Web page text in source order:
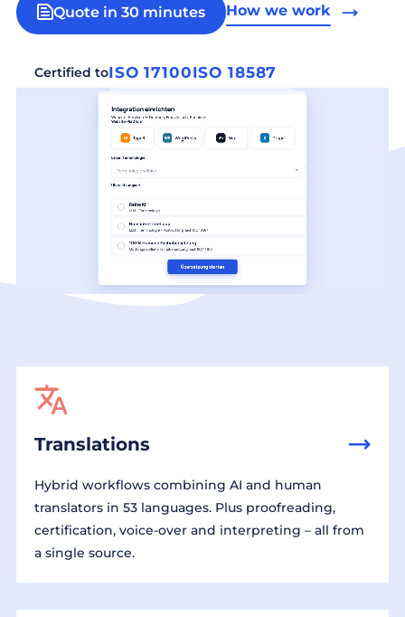
Quote in 30 minutes How we work
Certified toISO 17100ISO 18587
Translations
Hybrid workflows combining AI and human
translators in 53 languages. Plus proofreading,
certification, voice-over and interpreting – all from
a single source.